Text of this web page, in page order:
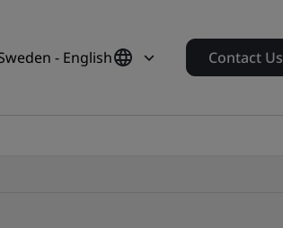
- English Contact Us